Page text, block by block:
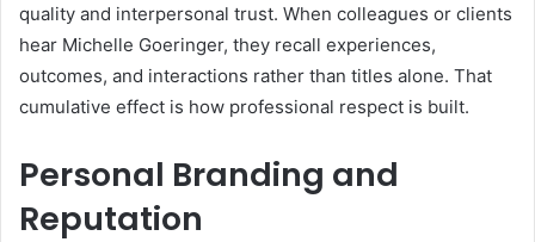
quality and interpersonal trust. When colleagues or clients
hear Michelle Goeringer, they recall experiences,
outcomes, and interactions rather than titles alone. That
cumulative effect is how professional respect is built.
Personal Branding and
Reputation